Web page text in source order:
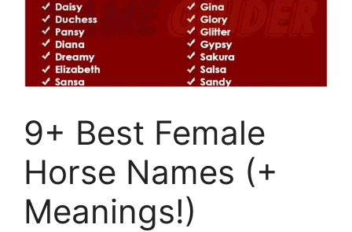
9+ Best Female
Horse Names (+
Meanings!)